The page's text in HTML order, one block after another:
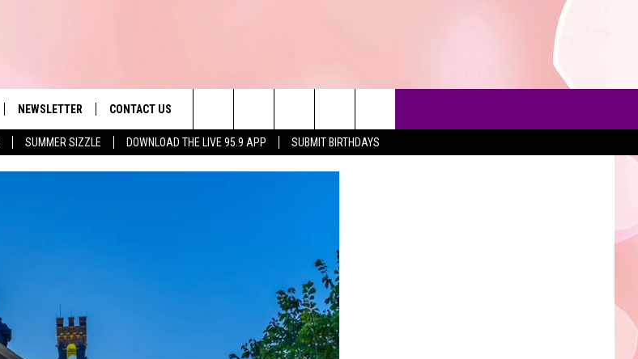
SUMMER SIZZLE DOWNLOAD THE LIVE 95.9 APP SUBMIT BIRTHDAYS
NEWSLETTER CONTACT US
HELP & CONTACT INFO
90'S AT NOON
Search
The